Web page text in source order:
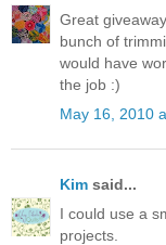
Great
bunch of
would have
the job :)
May 16, 2010
Kim said...
I could use a
projects.